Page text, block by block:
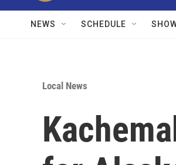
NEWS SCHEDULE
Local News